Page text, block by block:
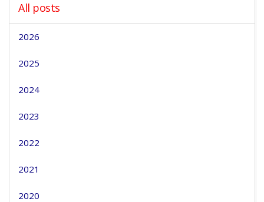
All posts
2026
2025
2024
2023
2022
2021
2020